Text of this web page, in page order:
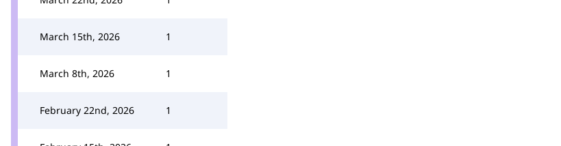
March 15th, 2026 1
March 8th, 2026 1
February 22nd, 2026 1